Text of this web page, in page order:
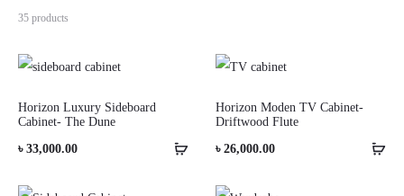
35 products
Horizon Luxury Sideboard
Cabinet- The Dune
৳ 33,000.00
Horizon Moden TV Cabinet-
Driftwood Flute
৳ 26,000.00